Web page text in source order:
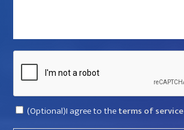
*
Consent
(Optional)I agree to theterms of service